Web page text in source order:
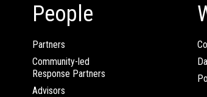
People
Partners
Community-led
Response Partners
Advisors